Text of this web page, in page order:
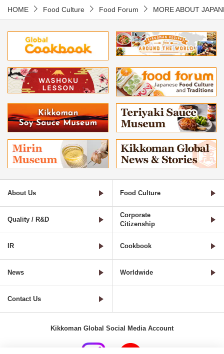
HOME Food Culture Food Forum MORE ABOUT
About Us Food Culture
Quality / R&D
Corporate
Citizenship
IR Cookbook
News Worldwide
Contact Us
Kikkoman Global Social Media Account